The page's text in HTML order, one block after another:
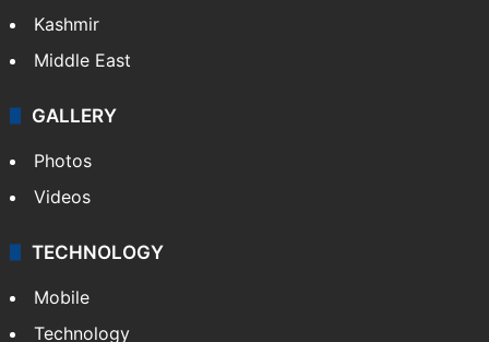
Kashmir
Middle East
GALLERY
Photos
Videos
TECHNOLOGY
Mobile
Technology